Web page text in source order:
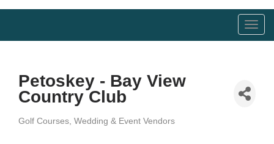
Petoskey - Bay View
Country Club
Golf Courses Wedding & Event Vendors